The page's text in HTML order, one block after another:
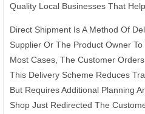
Quality Local Businesses That
Direct Shipment Is A Method Of
Supplier Or The Product Owner
Most Cases, The Customer
This Delivery Scheme Reduces
But Requires Additional Planning
Shop Just Redirected The